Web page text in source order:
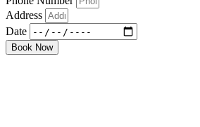
Address
Date
Book Now